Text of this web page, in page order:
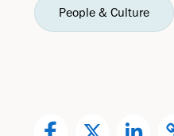
People & Culture